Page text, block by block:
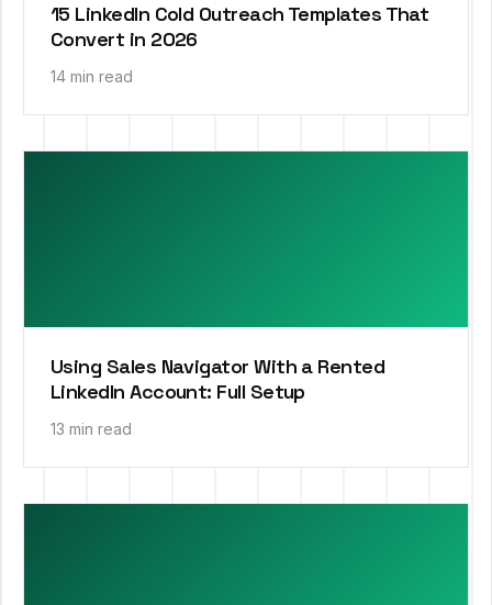
15 LinkedIn Cold Outreach Templates That
Convert in 2026
14 min read
Using Sales Navigator With a Rented
LinkedIn Account: Full Setup
13 min read